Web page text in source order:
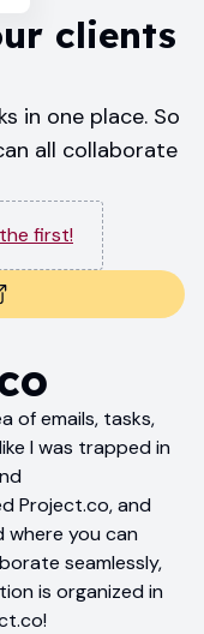
clients
in one place. So
all collaborate
first!
of emails, tasks,
I was trapped in
Project.co, and
where you can
seamlessly,
is organized in